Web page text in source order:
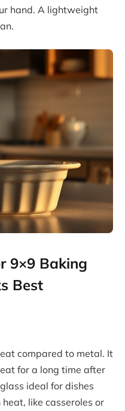
hand. A lightweight
9×9 Baking
Best
compared to metal. It
for a long time after
ideal for dishes
like casseroles or